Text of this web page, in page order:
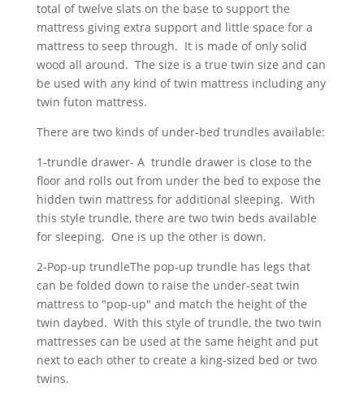
total of twelve slats on the base to support the
mattress giving extra support and little space for a
mattress to seep through. It is made of only solid
wood all around. The size is a true twin size and can
be used with any kind of twin mattress including any
twin futon mattress.
There are two kinds of under-bed trundles available:
1-trundle drawer- A trundle drawer is close to the
floor and rolls out from under the bed to expose the
hidden twin mattress for additional sleeping. With
this style trundle, there are two twin beds available
for sleeping. One is up the other is down.
2-Pop-up trundleThe pop-up trundle has legs that
can be folded down to raise the under-seat twin
mattress to "pop-up" and match the height of the
twin daybed. With this style of trundle, the two twin
mattresses can be used at the same height and put
next to each other to create a king-sized bed or two
twins.